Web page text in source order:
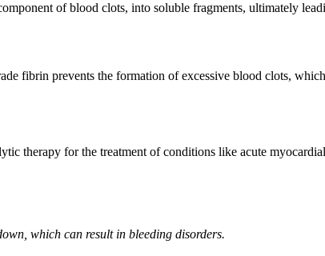
of blood clots, into soluble fragments, ultimately
fibrin prevents the formation of excessive blood clots,
therapy for the treatment of conditions like acute
which can result in bleeding disorders.